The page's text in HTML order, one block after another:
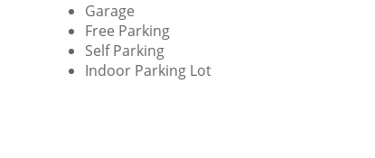
Garage
Free Parking
Self Parking
Indoor Parking Lot